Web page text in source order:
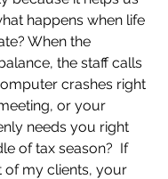
happens when life
When the
the staff calls
crashes right
or your
needs you right
of tax season?  If
of my clients, your